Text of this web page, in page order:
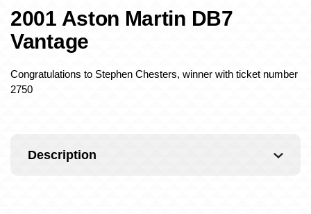
2001 Aston Martin DB7
Vantage
Congratulations to Stephen Chesters, winner with ticket number
2750
Description